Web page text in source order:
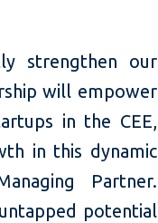
strengthen our
will empower
in the CEE,
in this dynamic
Partner.
potential